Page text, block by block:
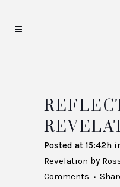
Posted at 15:42h
Revelation by
Comments